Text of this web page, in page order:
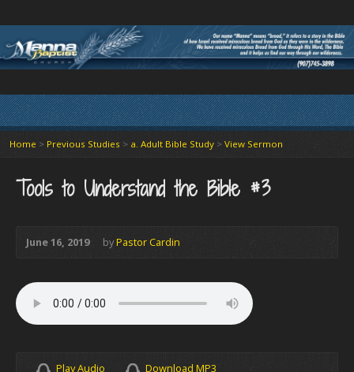
Home > Previous Studies > a. Adult Bible Study > View Sermon
Tools to Understand the Bible #3
June 16, 2019 byPastor Cardin
Play Audio Download MP3